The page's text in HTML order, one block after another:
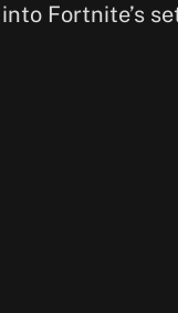
Fortnite’s